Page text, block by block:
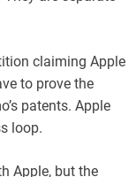
claiming Apple
to prove the
patents. Apple
loop.
Apple, but the